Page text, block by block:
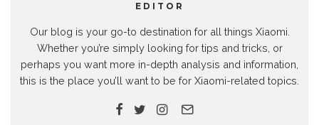
EDITOR
Our blog is your go-to destination for all things Xiaomi.
Whether you’re simply looking for tips and tricks, or
perhaps you want more in-depth analysis and information,
this is the place you’ll want to be for Xiaomi-related topics.